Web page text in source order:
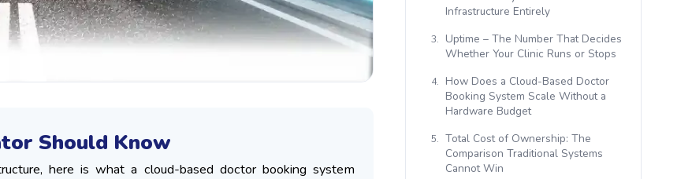
Should Know
here is what a cloud-based doctor booking system
Infrastructure Entirely
3.
Uptime – The Number That Decides
Whether Your Clinic Runs or Stops
4.
How Does a Cloud-Based Doctor
Booking System Scale Without a
Hardware Budget
5. Total Cost of Ownership: The
Comparison Traditional Systems
Cannot Win